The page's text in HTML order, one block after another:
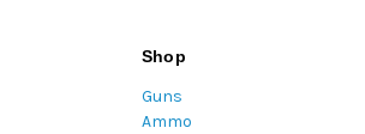
Shop
Guns
Ammo